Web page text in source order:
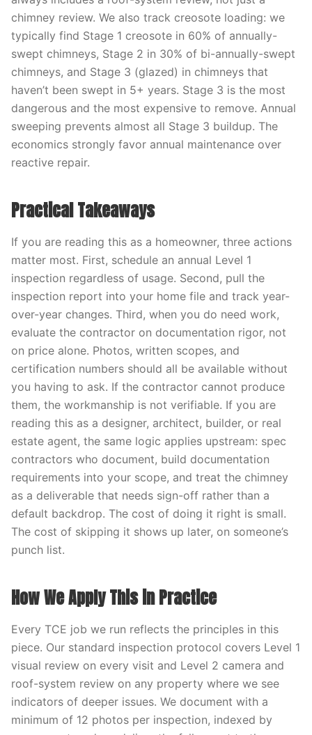
chimney review. We also track creosote loading: we
typically find Stage 1 creosote in 60% of annually-
swept chimneys, Stage 2 in 30% of bi-annually-swept
chimneys, and Stage 3 (glazed) in chimneys that
haven’t been swept in 5+ years. Stage 3 is the most
dangerous and the most expensive to remove. Annual
sweeping prevents almost all Stage 3 buildup. The
economics strongly favor annual maintenance over
reactive repair.
Practical Takeaways
If you are reading this as a homeowner, three actions
matter most. First, schedule an annual Level 1
inspection regardless of usage. Second, pull the
inspection report into your home file and track year-
over-year changes. Third, when you do need work,
evaluate the contractor on documentation rigor, not
on price alone. Photos, written scopes, and
certification numbers should all be available without
you having to ask. If the contractor cannot produce
them, the workmanship is not verifiable. If you are
reading this as a designer, architect, builder, or real
estate agent, the same logic applies upstream: spec
contractors who document, build documentation
requirements into your scope, and treat the chimney
as a deliverable that needs sign-off rather than a
default backdrop. The cost of doing it right is small.
The cost of skipping it shows up later, on someone’s
punch list.
How We Apply This in Practice
Every TCE job we run reflects the principles in this
piece. Our standard inspection protocol covers Level 1
visual review on every visit and Level 2 camera and
roof-system review on any property where we see
indicators of deeper issues. We document with a
minimum of 12 photos per inspection, indexed by